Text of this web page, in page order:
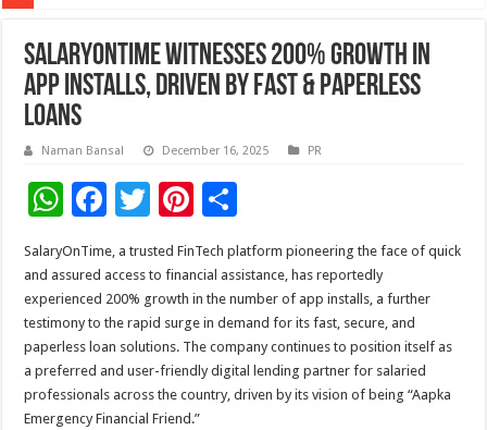
SalaryOnTime witnesses 200% growth in
app installs, driven by fast & paperless
loans
Naman Bansal December 16, 2025 PR
W
at
sA
p
p
F
e
b
o
o
k
T
wi
tt
er
Pi
nt
er
es
t
h
ar
e
SalaryOnTime, a trusted FinTech platform pioneering the face of quick
and assured access to financial assistance, has reportedly
experienced 200% growth in the number of app installs, a further
testimony to the rapid surge in demand for its fast, secure, and
paperless loan solutions. The company continues to position itself as
a preferred and user-friendly digital lending partner for salaried
professionals across the country, driven by its vision of being “Aapka
Emergency Financial Friend.”